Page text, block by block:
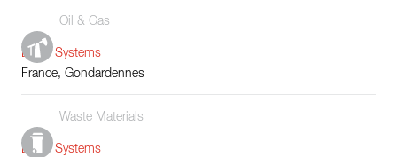
Oil & Gas
Boiler Systems
France, Gondardennes
Waste Materials
Boiler Systems